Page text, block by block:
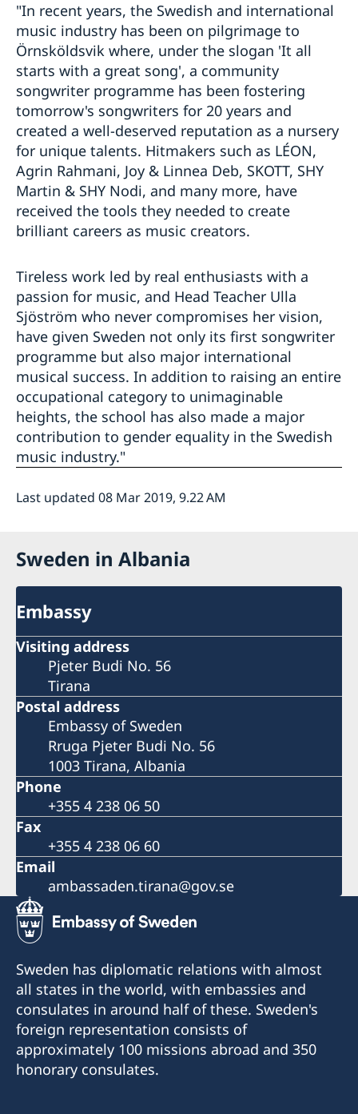
"In recent years, the Swedish and international
music industry has been on pilgrimage to
Örnsköldsvik where, under the slogan 'It all
starts with a great song', a community
songwriter programme has been fostering
tomorrow's songwriters for 20 years and
created a well-deserved reputation as a nursery
for unique talents. Hitmakers such as LÉON,
Agrin Rahmani, Joy & Linnea Deb, SKOTT, SHY
Martin & SHY Nodi, and many more, have
received the tools they needed to create
brilliant careers as music creators.
Tireless work led by real enthusiasts with a
passion for music, and Head Teacher Ulla
Sjöström who never compromises her vision,
have given Sweden not only its first songwriter
programme but also major international
musical success. In addition to raising an entire
occupational category to unimaginable
heights, the school has also made a major
contribution to gender equality in the Swedish
music industry."
Last updated 08 Mar 2019, 9.22 AM
Sweden in Albania
Embassy
Visiting address
Pjeter Budi No. 56
Tirana
Postal address
Embassy of Sweden
Rruga Pjeter Budi No. 56
1003 Tirana, Albania
Phone
+355 4 238 06 50
Fax
+355 4 238 06 60
Email
ambassaden.tirana@gov.se
Sweden has diplomatic relations with almost
all states in the world, with embassies and
consulates in around half of these. Sweden's
foreign representation consists of
approximately 100 missions abroad and 350
honorary consulates.